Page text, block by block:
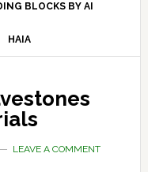
BLOCKS BY AI
HAIA
LEAVE A COMMENT